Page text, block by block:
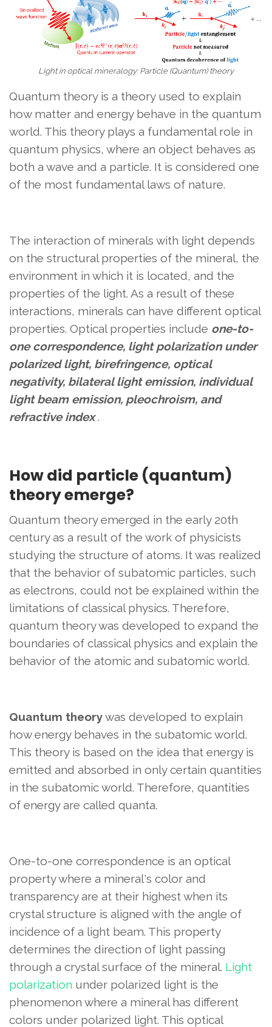
Light in optical mineralogy: Particle (Quantum) theory
Quantum theory is a theory used to explain
how matter and energy behave in the quantum
world. This theory plays a fundamental role in
quantum physics, where an object behaves as
both a wave and a particle. It is considered one
of the most fundamental laws of nature.
The interaction of minerals with light depends
on the structural properties of the mineral, the
environment in which it is located, and the
properties of the light. As a result of these
interactions, minerals can have different optical
properties. Optical properties include one-to-
one correspondence, light polarization under
polarized light, birefringence, optical
negativity, bilateral light emission, individual
light beam emission, pleochroism, and
refractive index.
How did particle (quantum)
theory emerge?
Quantum theory emerged in the early 20th
century as a result of the work of physicists
studying the structure of atoms. It was realized
that the behavior of subatomic particles, such
as electrons, could not be explained within the
limitations of classical physics. Therefore,
quantum theory was developed to expand the
boundaries of classical physics and explain the
behavior of the atomic and subatomic world.
Quantum theorywas developed to explain
how energy behaves in the subatomic world.
This theory is based on the idea that energy is
emitted and absorbed in only certain quantities
in the subatomic world. Therefore, quantities
of energy are called quanta.
One-to-one correspondence is an optical
property where a mineral's color and
transparency are at their highest when its
crystal structure is aligned with the angle of
incidence of a light beam. This property
determines the direction of light passing
through a crystal surface of the mineral. Light
polarization under polarized light is the
phenomenon where a mineral has different
colors under polarized light. This optical